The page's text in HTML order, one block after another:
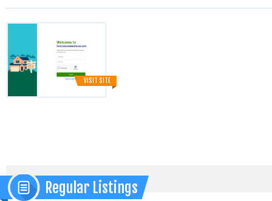
VISIT SITE
Regular Listings